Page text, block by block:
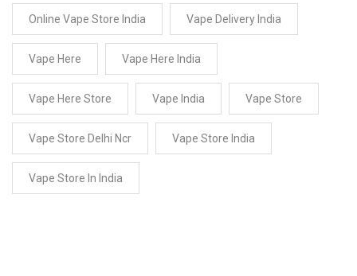
Online Vape Store India Vape Delivery India
Vape Here Vape Here India
Vape Here Store Vape India Vape Store
Vape Store Delhi Ncr Vape Store India
Vape Store In India